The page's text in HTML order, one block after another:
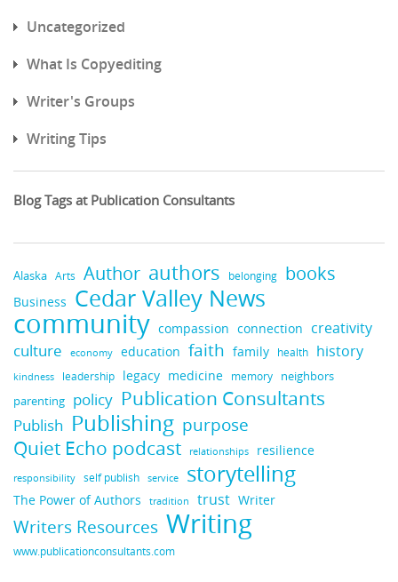
Uncategorized
What Is Copyediting
Writer's Groups
Writing Tips
Blog Tags at Publication Consultants
Alaska Arts Author authors belonging books
Business Cedar Valley News
community compassion connection creativity
culture economy education faith family health history
kindness leadership legacy medicine memory neighbors
parenting policy Publication Consultants
Publish Publishing purpose
Quiet Echo podcast relationships resilience
responsibility self publish service storytelling
The Power of Authors tradition trust Writer
Writers Resources Writing
www.publicationconsultants.com